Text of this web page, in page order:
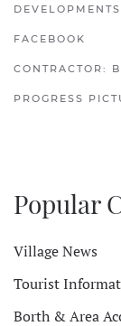
DEVELOPMENTS
FACEBOOK
CONTRACTOR:
PROGRESS
Popular
Village News
Tourist
Borth & Area